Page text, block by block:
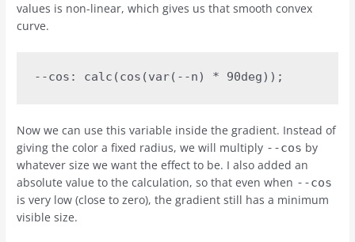
values is non-linear, which gives us that smooth convex
curve.
--cos: calc(cos(var(--n) * 90deg));
Now we can use this variable inside the gradient. Instead of
giving the color a fixed radius, we will multiply --cos by
whatever size we want the effect to be. I also added an
absolute value to the calculation, so that even when --cos
is very low (close to zero), the gradient still has a minimum
visible size.